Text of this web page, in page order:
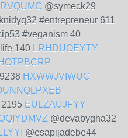
@symeck29
#entrepreneur 611
#veganism 40
140 LRHDUOEYTY
HXWWJVIWUC
EULZAUJFYY
@devabygha32
@esapijadebe44